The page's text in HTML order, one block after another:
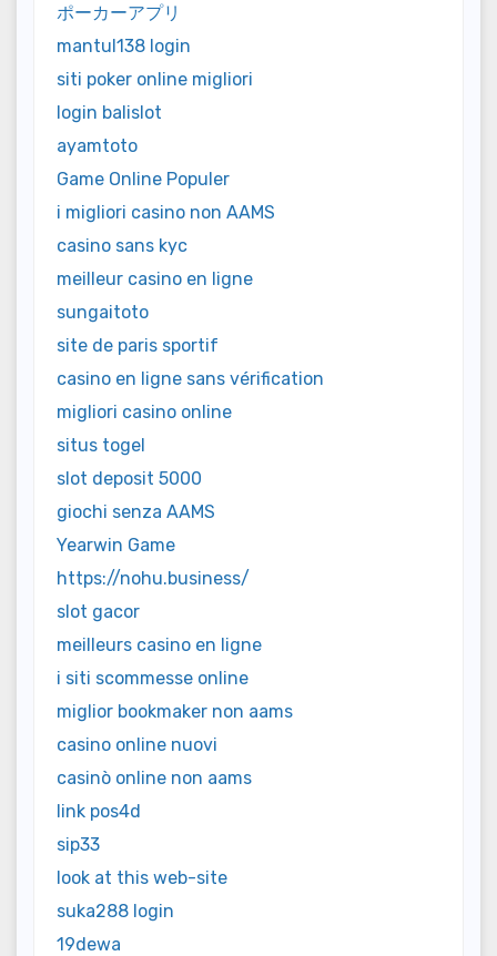
ポーカーアプリ
mantul138 login
siti poker online migliori
login balislot
ayamtoto
Game Online Populer
i migliori casino non AAMS
casino sans kyc
meilleur casino en ligne
sungaitoto
site de paris sportif
casino en ligne sans vérification
migliori casino online
situs togel
slot deposit 5000
giochi senza AAMS
Yearwin Game
https://nohu.business/
slot gacor
meilleurs casino en ligne
i siti scommesse online
miglior bookmaker non aams
casino online nuovi
casinò online non aams
link pos4d
sip33
look at this web-site
suka288 login
19dewa